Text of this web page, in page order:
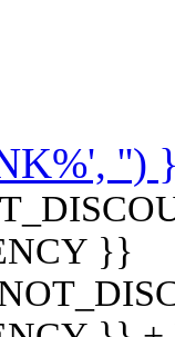
'')
}}